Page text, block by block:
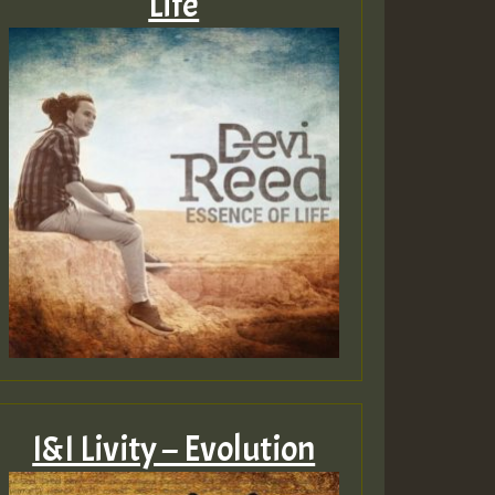
I&I Livity – Evolution